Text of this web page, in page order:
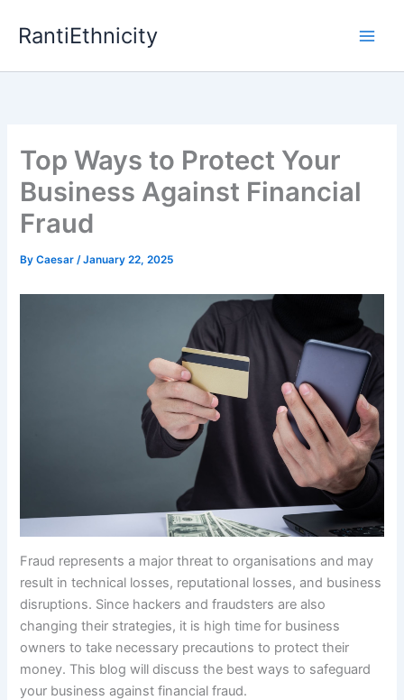
RantiEthnicity
Top Ways to Protect Your
Business Against Financial
Fraud
ByCaesar/January 22, 2025
Fraud represents a major threat to organisations and may
result in technical losses, reputational losses, and business
disruptions. Since hackers and fraudsters are also
changing their strategies, it is high time for business
owners to take necessary precautions to protect their
money. This blog will discuss the best ways to safeguard
your business against financial fraud.